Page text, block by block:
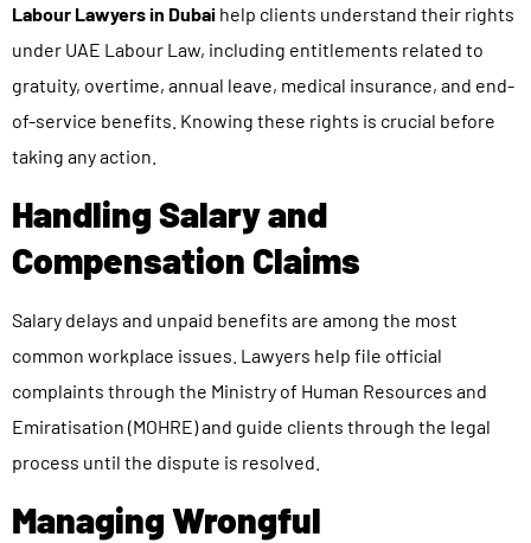
Labour Lawyers in Dubai help clients understand their rights
under UAE Labour Law, including entitlements related to
gratuity, overtime, annual leave, medical insurance, and end-
of-service benefits. Knowing these rights is crucial before
taking any action.
Handling Salary and
Compensation Claims
Salary delays and unpaid benefits are among the most
common workplace issues. Lawyers help file official
complaints through the Ministry of Human Resources and
Emiratisation (MOHRE) and guide clients through the legal
process until the dispute is resolved.
Managing Wrongful